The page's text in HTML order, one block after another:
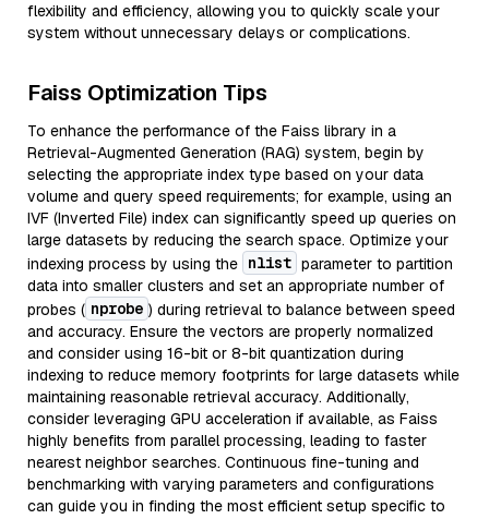
flexibility and efficiency, allowing you to quickly scale your
system without unnecessary delays or complications.
Faiss Optimization Tips
To enhance the performance of the Faiss library in a
Retrieval-Augmented Generation (RAG) system, begin by
selecting the appropriate index type based on your data
volume and query speed requirements; for example, using an
IVF (Inverted File) index can significantly speed up queries on
large datasets by reducing the search space. Optimize your
indexing process by using the nlist parameter to partition
data into smaller clusters and set an appropriate number of
probes ( nprobe ) during retrieval to balance between speed
and accuracy. Ensure the vectors are properly normalized
and consider using 16-bit or 8-bit quantization during
indexing to reduce memory footprints for large datasets while
maintaining reasonable retrieval accuracy. Additionally,
consider leveraging GPU acceleration if available, as Faiss
highly benefits from parallel processing, leading to faster
nearest neighbor searches. Continuous fine-tuning and
benchmarking with varying parameters and configurations
can guide you in finding the most efficient setup specific to